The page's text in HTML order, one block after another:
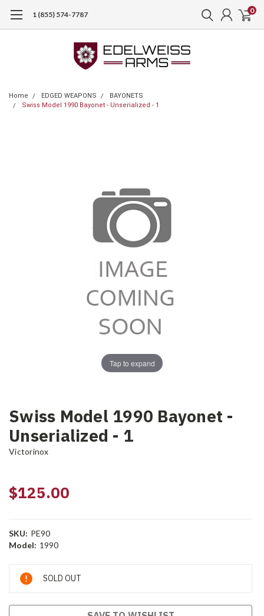
1 (855) 574-7787 0
Home EDGED WEAPONS
BAYONETS
Swiss Model 1990 Bayonet - Unserialized - 1
Tap to expand
Swiss Model 1990 Bayonet -
Unserialized - 1
Victorinox
$125.00
SKU: PE90
Model: 1990
Current
Stock:
SOLD OUT